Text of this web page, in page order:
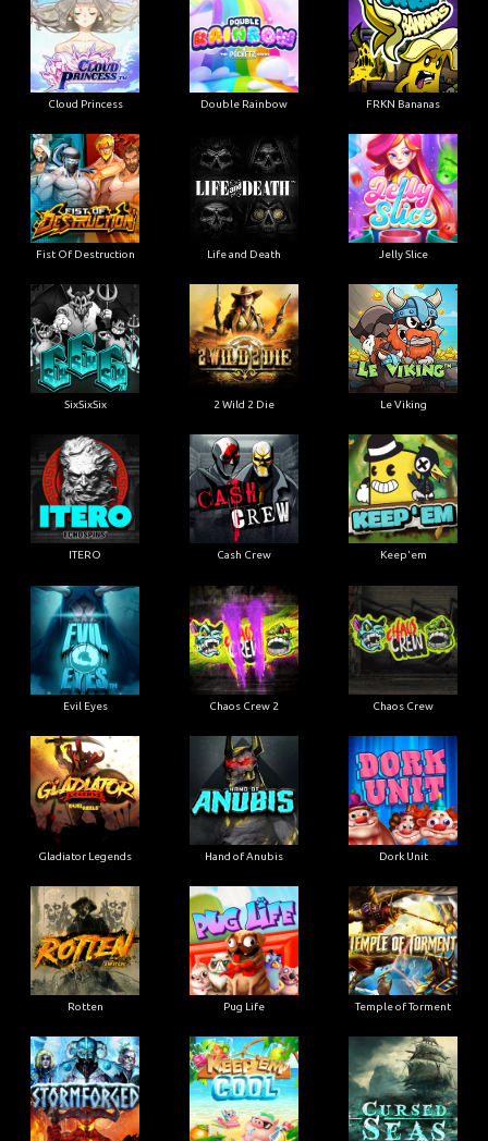
Cloud Princess Double Rainbow FRKN Bananas
Fist Of Destruction Life and Death Jelly Slice
SixSixSix 2 Wild 2 Die Le Viking
ITERO Cash Crew Keep'em
Evil Eyes Chaos Crew 2 Chaos Crew
Gladiator Legends Hand of Anubis Dork Unit
Rotten Pug Life Temple of Torment